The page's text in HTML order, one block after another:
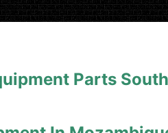
Parts